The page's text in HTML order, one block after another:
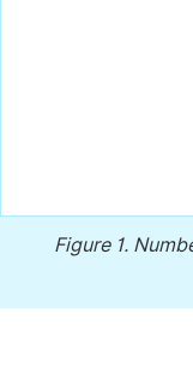
Figure 1.